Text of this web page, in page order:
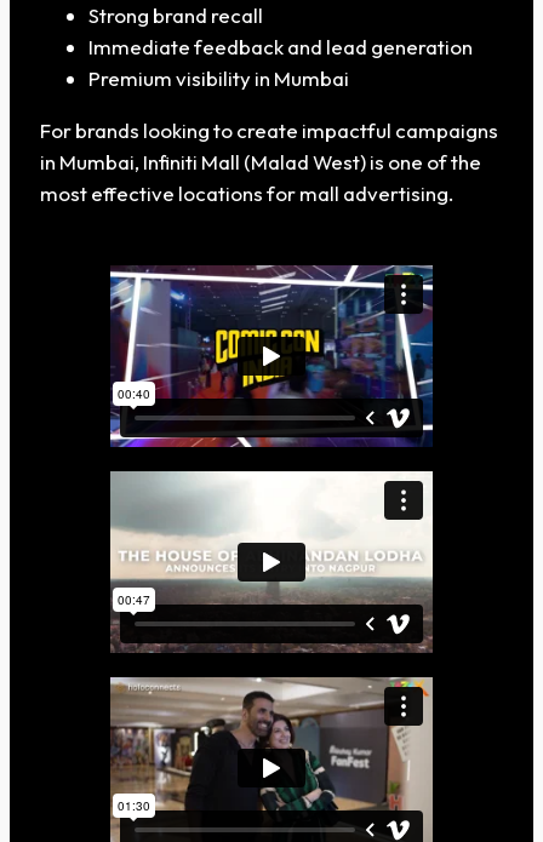
Strong brand recall
Immediate feedback and lead generation
Premium visibility in Mumbai
For brands looking to create impactful campaigns
in Mumbai, Infiniti Mall (Malad West) is one of the
most effective locations for mall advertising.